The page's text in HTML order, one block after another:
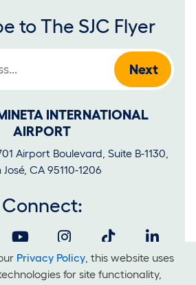
to The SJC Flyer
INTERNATIONAL
AIRPORT
Airport Boulevard, Suite B-1130,
José, CA 95110-1206
Connect:
Privacy Policy , this website uses
for site functionality,